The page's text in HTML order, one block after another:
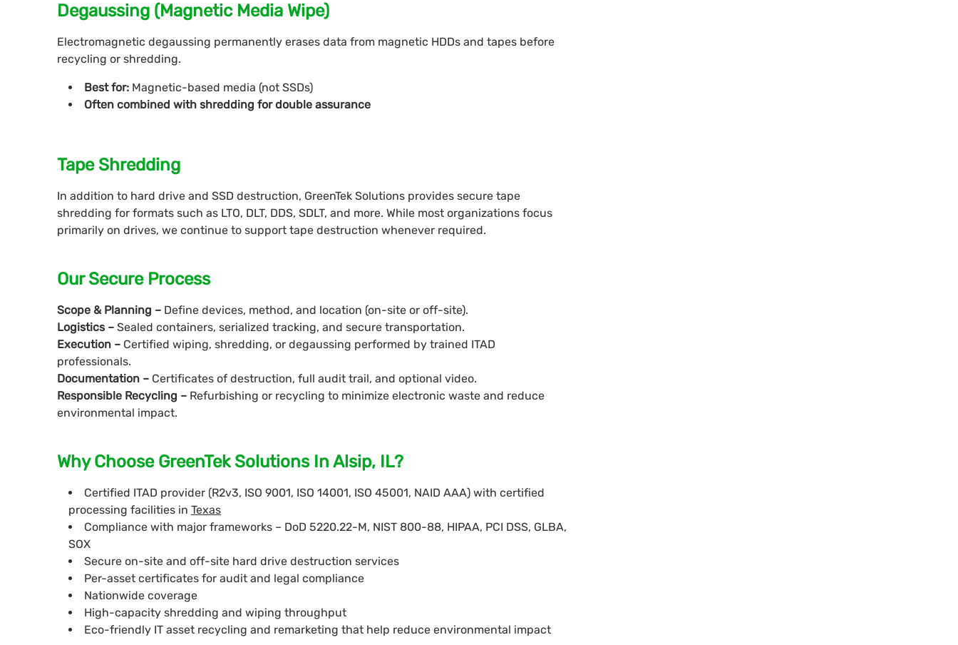
Degaussing (Magnetic Media Wipe)
Electromagnetic degaussing permanently erases data from magnetic HDDs and tapes before
recycling or shredding.
Best for: Magnetic-based media (not SSDs)
Often combined with shredding for double assurance
Tape Shredding
In addition to hard drive and SSD destruction, GreenTek Solutions provides secure tape
shredding for formats such as LTO, DLT, DDS, SDLT, and more. While most organizations focus
primarily on drives, we continue to support tape destruction whenever required.
Our Secure Process
Scope & Planning – Define devices, method, and location (on-site or off-site).
Logistics – Sealed containers, serialized tracking, and secure transportation.
Execution – Certified wiping, shredding, or degaussing performed by trained ITAD
professionals.
Documentation – Certificates of destruction, full audit trail, and optional video.
Responsible Recycling – Refurbishing or recycling to minimize electronic waste and reduce
environmental impact.
Why Choose GreenTek Solutions In Alsip, IL?
Certified ITAD provider (R2v3, ISO 9001, ISO 14001, ISO 45001, NAID AAA) with certified
processing facilities in Texas
Compliance with major frameworks – DoD 5220.22-M, NIST 800-88, HIPAA, PCI DSS, GLBA,
SOX
Secure on-site and off-site hard drive destruction services
Per-asset certificates for audit and legal compliance
Nationwide coverage
High-capacity shredding and wiping throughput
Eco-friendly IT asset recycling and remarketing that help reduce environmental impact